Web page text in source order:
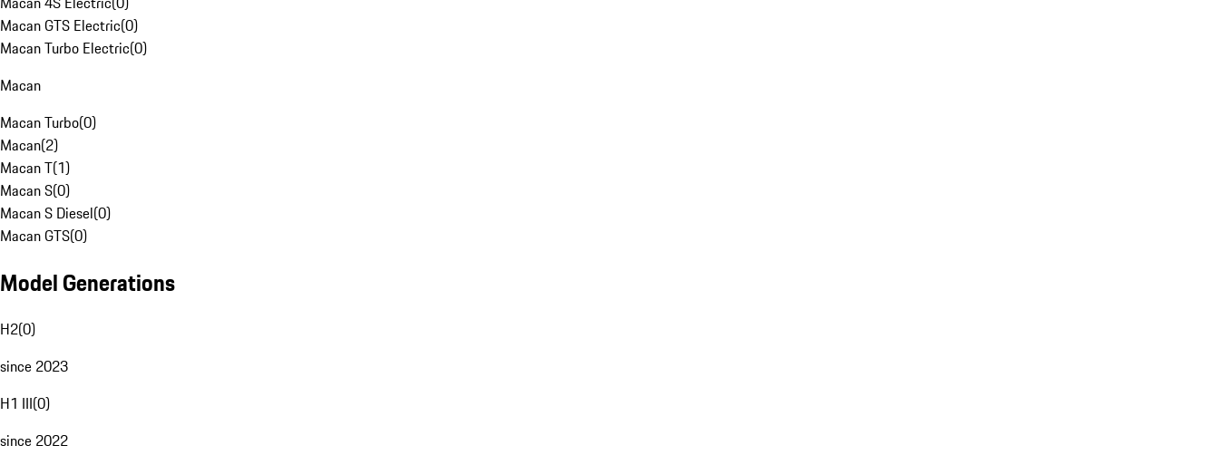
Macan GTS Electric(0)
Macan Turbo Electric(0)
Macan
Macan Turbo(0)
Macan(2)
Macan T(1)
Macan S(0)
Macan S Diesel(0)
Macan GTS(0)
Model Generations
H2(0)
since 2023
H1 III(0)
since 2022